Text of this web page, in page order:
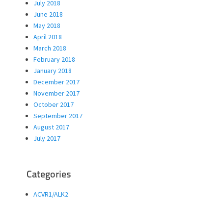
July 2018
June 2018
May 2018
April 2018
March 2018
February 2018
January 2018
December 2017
November 2017
October 2017
September 2017
August 2017
July 2017
Categories
ACVR1/ALK2